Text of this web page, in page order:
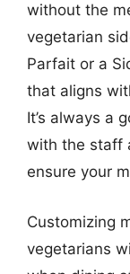
without the
vegetarian
Parfait or a
that aligns
It’s always a
with the staff
ensure your
Customizing
vegetarians